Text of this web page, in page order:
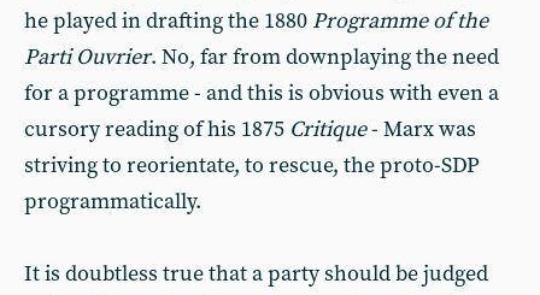
he played in drafting the 1880 Programme of the
Parti Ouvrier. No, far from downplaying the need
for a programme - and this is obvious with even a
cursory reading of his 1875 Critique- Marx was
striving to reorientate, to rescue, the proto-SDP
programmatically.
It is doubtless true that a party should be judged